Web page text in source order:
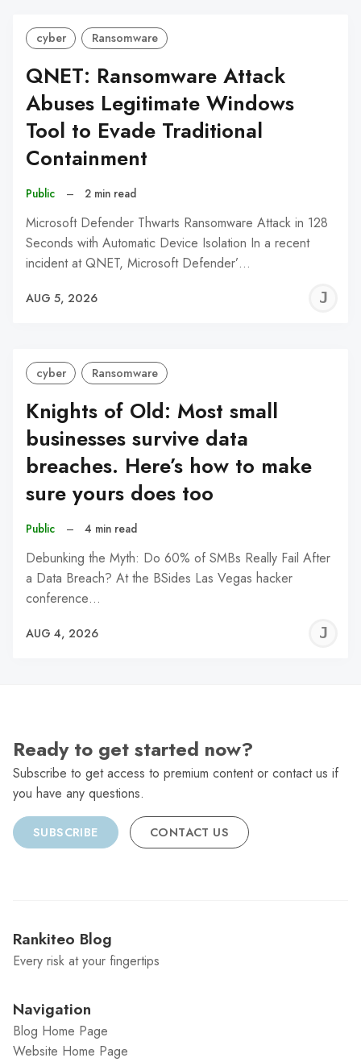
cyber Ransomware
QNET: Ransomware Attack
Abuses Legitimate Windows
Tool to Evade Traditional
Containment
Public – 2 min read
Microsoft Defender Thwarts Ransomware Attack in 128
Seconds with Automatic Device Isolation In a recent
incident at QNET, Microsoft Defender’…
AUG 5, 2026
cyber Ransomware
Knights of Old: Most small
businesses survive data
breaches. Here’s how to make
sure yours does too
Public – 4 min read
Debunking the Myth: Do 60% of SMBs Really Fail After
a Data Breach? At the BSides Las Vegas hacker
conference…
AUG 4, 2026
Ready to get started now?
Subscribe to get access to premium content or contact us if
you have any questions.
SUBSCRIBE CONTACT US
Rankiteo Blog
Every risk at your fingertips
Navigation
Blog Home Page
Website Home Page